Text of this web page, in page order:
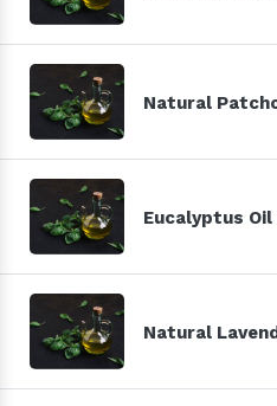
Natural
Eucalyptus
Natural